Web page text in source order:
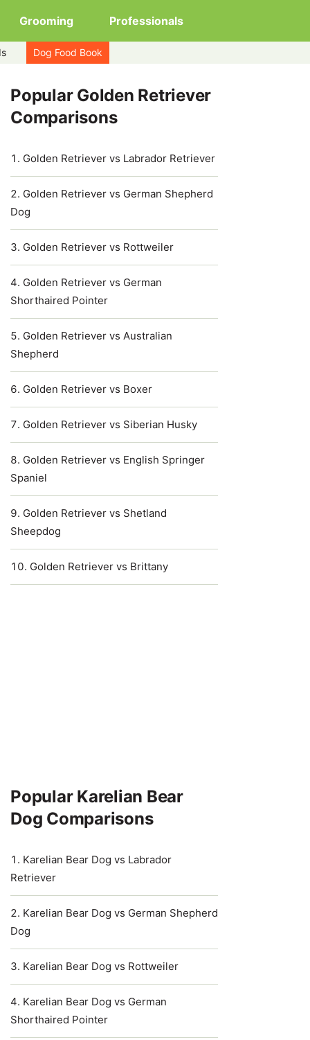
Grooming Professionals
Dog Food Book
Popular Golden Retriever
Comparisons
Golden Retriever vs Labrador Retriever
Golden Retriever vs German Shepherd
Dog
Golden Retriever vs Rottweiler
Golden Retriever vs German
Shorthaired Pointer
Golden Retriever vs Australian
Shepherd
Golden Retriever vs Boxer
Golden Retriever vs Siberian Husky
Golden Retriever vs English Springer
Spaniel
Golden Retriever vs Shetland
Sheepdog
Golden Retriever vs Brittany
Popular Karelian Bear
Dog Comparisons
Karelian Bear Dog vs Labrador
Retriever
Karelian Bear Dog vs German Shepherd
Dog
Karelian Bear Dog vs Rottweiler
Karelian Bear Dog vs German
Shorthaired Pointer